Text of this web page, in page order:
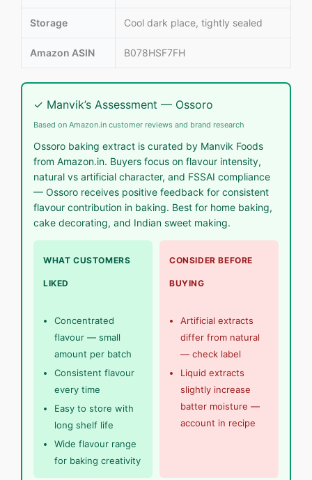
Storage Cool dark place, tightly sealed
Amazon ASIN B078HSF7FH
✓ Manvik’s Assessment — Ossoro
Based on Amazon.in customer reviews and brand research
Ossoro baking extract is curated by Manvik Foods
from Amazon.in. Buyers focus on flavour intensity,
natural vs artificial character, and FSSAI compliance
— Ossoro receives positive feedback for consistent
flavour contribution in baking. Best for home baking,
cake decorating, and Indian sweet making.
WHAT CUSTOMERS
LIKED
Concentrated
flavour — small
amount per batch
Consistent flavour
every time
Easy to store with
long shelf life
Wide flavour range
for baking creativity
CONSIDER BEFORE
BUYING
Artificial extracts
differ from natural
— check label
Liquid extracts
slightly increase
batter moisture —
account in recipe